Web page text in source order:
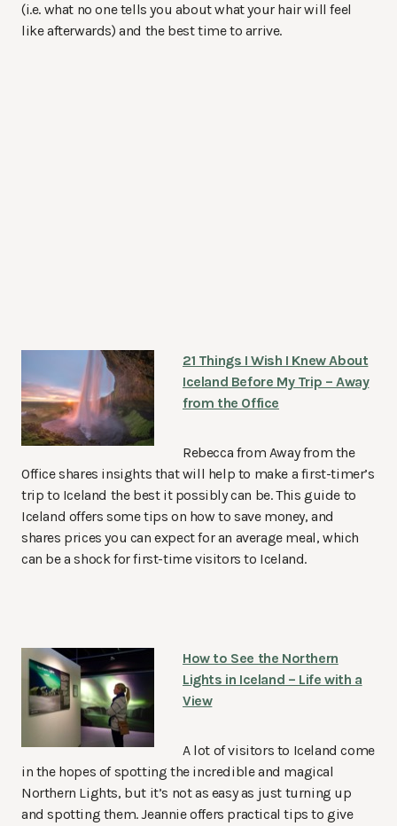
(i.e. what no one tells you about what your hair will feel
like afterwards) and the best time to arrive.
21 Things I Wish I Knew About
Iceland Before My Trip – Away
from the Office
Rebecca from Away from the
Office shares insights that will help to make a first-timer’s
trip to Iceland the best it possibly can be. This guide to
Iceland offers some tips on how to save money, and
shares prices you can expect for an average meal, which
can be a shock for first-time visitors to Iceland.
How to See the Northern
Lights in Iceland – Life with a
View
A lot of visitors to Iceland come
in the hopes of spotting the incredible and magical
Northern Lights, but it’s not as easy as just turning up
and spotting them. Jeannie offers practical tips to give